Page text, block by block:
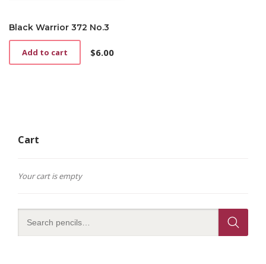
Black Warrior 372 No.3
$6.00
Add to cart
Cart
Your cart is empty